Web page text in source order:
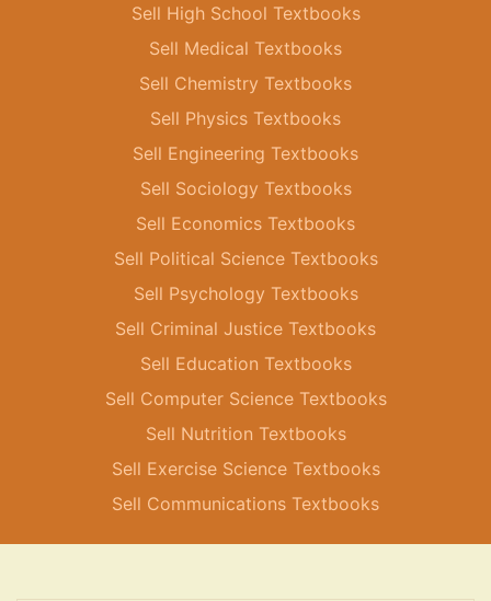
Sell High School Textbooks
Sell Medical Textbooks
Sell Chemistry Textbooks
Sell Physics Textbooks
Sell Engineering Textbooks
Sell Sociology Textbooks
Sell Economics Textbooks
Sell Political Science Textbooks
Sell Psychology Textbooks
Sell Criminal Justice Textbooks
Sell Education Textbooks
Sell Computer Science Textbooks
Sell Nutrition Textbooks
Sell Exercise Science Textbooks
Sell Communications Textbooks